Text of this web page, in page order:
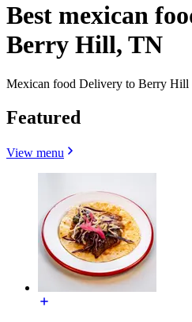
Best mexican
Berry Hill, TN
Mexican food Delivery to Berry Hill
Featured
View menu